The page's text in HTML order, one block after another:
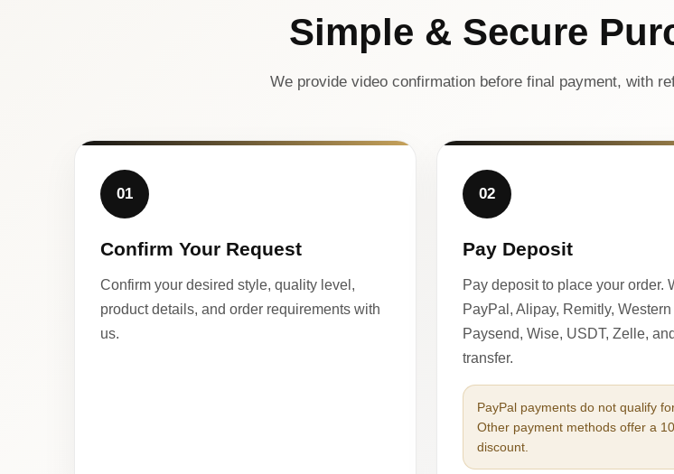
Simple & Secure
We provide video confirmation before final payment, with
01
Confirm Your Request
Confirm your desired style, quality level,
product details, and order requirements with
us.
02
Pay Deposit
Pay deposit to place your order.
PayPal, Alipay, Remitly,
Paysend, Wise, USDT, Zelle,
transfer.
PayPal payments do not qualify
Other payment methods offer a
discount.